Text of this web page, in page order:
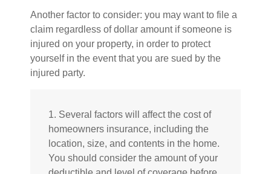
Another factor to consider: you may want to file a
claim regardless of dollar amount if someone is
injured on your property, in order to protect
yourself in the event that you are sued by the
injured party.
1. Several factors will affect the cost of
homeowners insurance, including the
location, size, and contents in the home.
You should consider the amount of your